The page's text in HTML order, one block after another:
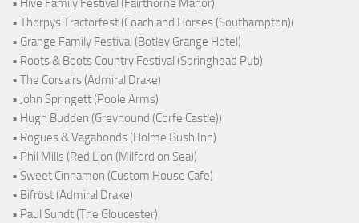
• Hive Family Festival (Fairthorne Manor)
• Thorpys Tractorfest (Coach and Horses (Southampton))
• Grange Family Festival (Botley Grange Hotel)
• Roots & Boots Country Festival (Springhead Pub)
• The Corsairs (Admiral Drake)
• John Springett (Poole Arms)
• Hugh Budden (Greyhound (Corfe Castle))
• Rogues & Vagabonds (Holme Bush Inn)
• Phil Mills (Red Lion (Milford on Sea))
• Sweet Cinnamon (Custom House Cafe)
• Bifröst (Admiral Drake)
• Paul Sundt (The Gloucester)